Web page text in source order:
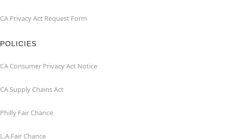
CA Privacy Act Request Form
POLICIES
CA Consumer Privacy Act Notice
CA Supply Chains Act
Philly Fair Chance
L.A.Fair Chance